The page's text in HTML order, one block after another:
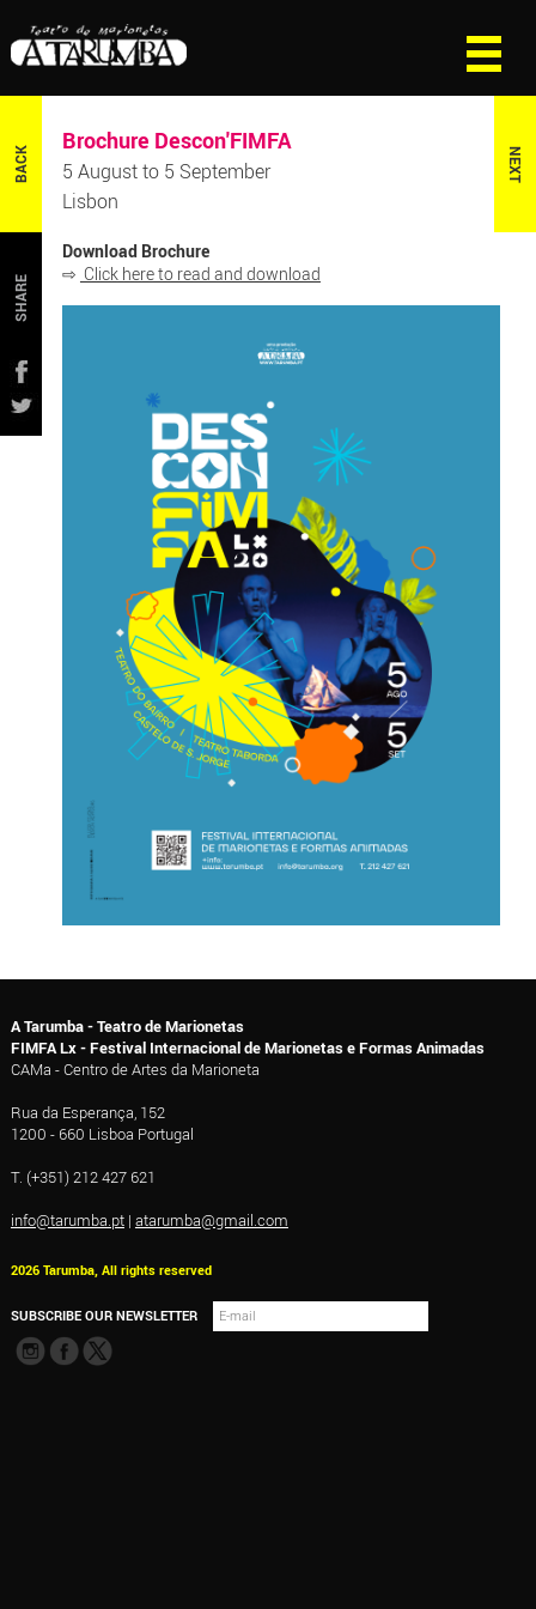
BACK NEXT
SHARE
Brochure Descon'FIMFA
5 August to 5 September
Lisbon
Download Brochure
⇨ Click here to read and download
A Tarumba - Teatro de Marionetas
FIMFA Lx - Festival Internacional de Marionetas e Formas Animadas
CAMa - Centro de Artes da Marioneta
Rua da Esperança, 152
1200 - 660 Lisboa Portugal
T. (+351) 212 427 621
info@tarumba.pt| atarumba@gmail.com
2026 Tarumba, All rights reserved
SUBSCRIBE OUR NEWSLETTER